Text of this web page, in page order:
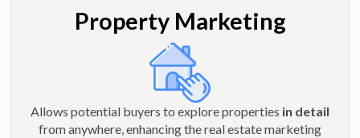
Property Marketing
Allows potential buyers to explore properties in detail
from anywhere, enhancing the real estate marketing